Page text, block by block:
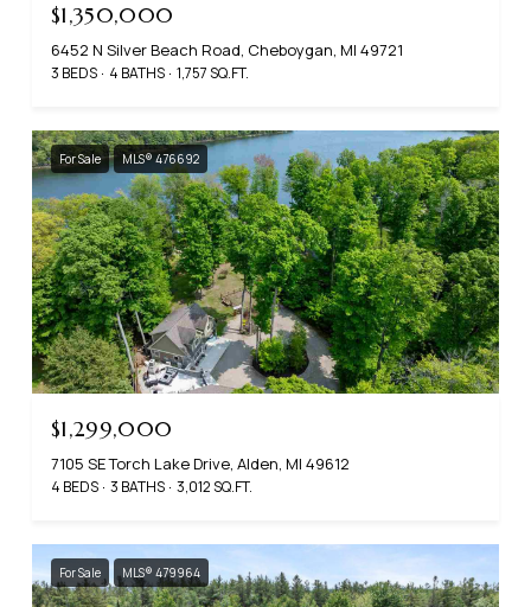
$1,350,000
6452 N Silver Beach Road, Cheboygan, MI 49721
3 BEDS 4 BATHS 1,757 SQ.FT.
For Sale MLS® 476692
$1,299,000
7105 SE Torch Lake Drive, Alden, MI 49612
4 BEDS 3 BATHS 3,012 SQ.FT.
For Sale MLS® 479964